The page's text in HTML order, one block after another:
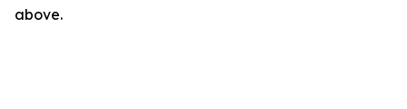
above.